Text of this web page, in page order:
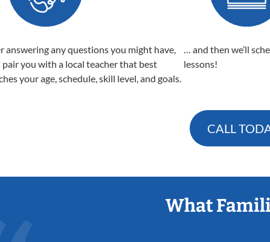
answering any questions you might have,
pair you with a local teacher that best
your age, schedule, skill level, and goals.
… and then we’ll
lessons!
CALL
What